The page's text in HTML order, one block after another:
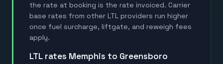
the rate at booking is the rate invoiced. Carrier
base rates from other LTL providers run higher
once fuel surcharge, liftgate, and reweigh fees
apply.
LTL rates Memphis to Greensboro